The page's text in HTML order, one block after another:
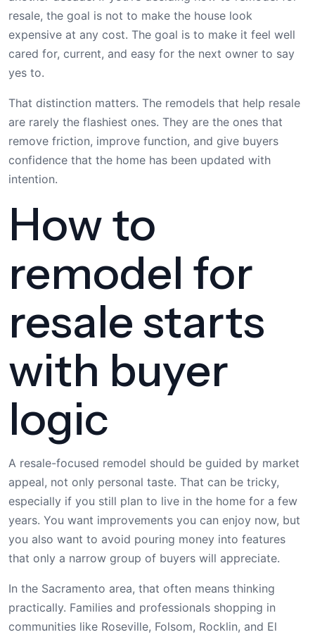
resale, the goal is not to make the house look
expensive at any cost. The goal is to make it feel well
cared for, current, and easy for the next owner to say
yes to.
That distinction matters. The remodels that help resale
are rarely the flashiest ones. They are the ones that
remove friction, improve function, and give buyers
confidence that the home has been updated with
intention.
How to
remodel for
resale starts
with buyer
logic
A resale-focused remodel should be guided by market
appeal, not only personal taste. That can be tricky,
especially if you still plan to live in the home for a few
years. You want improvements you can enjoy now, but
you also want to avoid pouring money into features
that only a narrow group of buyers will appreciate.
In the Sacramento area, that often means thinking
practically. Families and professionals shopping in
communities like Roseville, Folsom, Rocklin, and El